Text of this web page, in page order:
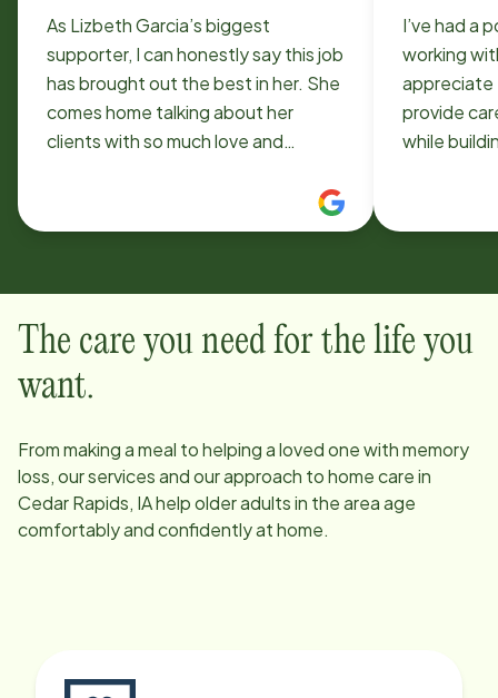
As Lizbeth Garcia’s biggest
supporter, I can honestly say this job
has brought out the best in her. She
comes home talking about her
clients with so much love and
truly cares. I’ve watched her grow
more confident, patient, and
everything to me. Thank you for
giving my little sister a place where
she can make such a meaningful
I’ve had a
working
provide
while
has also
more
dedication,
for the
through
The care you need for the life you
want.
From making a meal to helping a loved one with memory
loss, our services and our approach to home care in
Cedar Rapids, IAhelp older adults in the area age
comfortably and confidently at home.